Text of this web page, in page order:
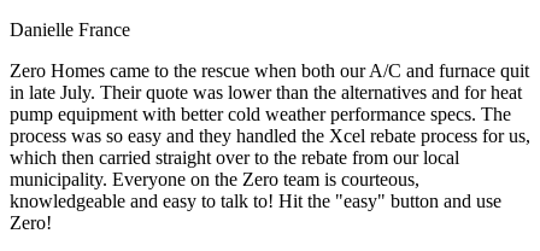
Danielle France
Zero Homes came to the rescue when both our A/C and furnace quit
in late July. Their quote was lower than the alternatives and for heat
pump equipment with better cold weather performance specs. The
process was so easy and they handled the Xcel rebate process for us,
which then carried straight over to the rebate from our local
municipality. Everyone on the Zero team is courteous,
knowledgeable and easy to talk to! Hit the "easy" button and use
Zero!